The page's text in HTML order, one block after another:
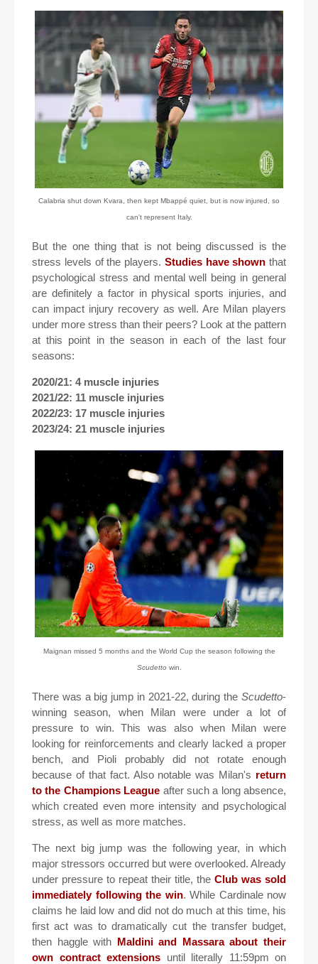
Calabria shut down Kvara, then kept Mbappé quiet, but is now injured, so
can't represent Italy.
But the one thing that is not being discussed is the
stress levels of the players. Studies have shown that
psychological stress and mental well being in general
are definitely a factor in physical sports injuries, and
can impact injury recovery as well. Are Milan players
under more stress than their peers? Look at the pattern
at this point in the season in each of the last four
seasons:
2020/21: 4 muscle injuries
2021/22: 11 muscle injuries
2022/23: 17 muscle injuries
2023/24: 21 muscle injuries
Maignan missed 5 months and the World Cup the season following the
Scudettowin.
There was a big jump in 2021-22, during the Scudetto-
winning season, when Milan were under a lot of
pressure to win. This was also when Milan were
looking for reinforcements and clearly lacked a proper
bench, and Pioli probably did not rotate enough
because of that fact. Also notable was Milan's return
to the Champions League after such a long absence,
which created even more intensity and psychological
stress, as well as more matches.
The next big jump was the following year, in which
major stressors occurred but were overlooked. Already
under pressure to repeat their title, the Club was sold
immediately following the win. While Cardinale now
claims he laid low and did not do much at this time, his
first act was to dramatically cut the transfer budget,
then haggle with Maldini and Massara about their
own contract extensions until literally 11:59pm on